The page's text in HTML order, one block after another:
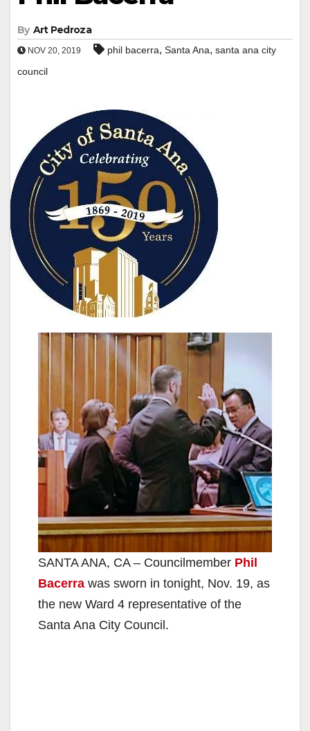
By Art Pedroza
NOV 20, 2019 phil bacerra, Santa Ana, santa ana city
council
SANTA ANA, CA – Councilmember Phil
Bacerra was sworn in tonight, Nov. 19, as
the new Ward 4 representative of the
Santa Ana City Council.